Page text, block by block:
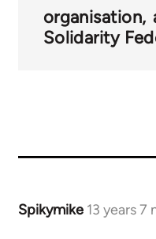
links
organisation
Solidarity
Spikymike 13 years 7
In